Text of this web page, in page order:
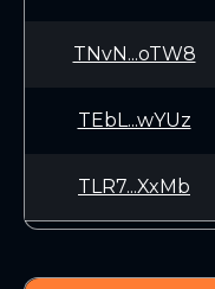
TNvN...oTW8
TEbL...wYUz
TLR7...XxMb